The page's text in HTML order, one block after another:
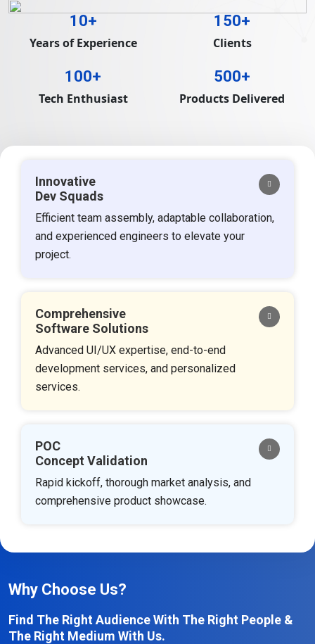
10+
Years of Experience
150+
Clients
100+
Tech Enthusiast
500+
Products Delivered
Innovative
Dev Squads
Efficient team assembly, adaptable collaboration,
and experienced engineers to elevate your
project.
Comprehensive
Software Solutions
Advanced UI/UX expertise, end-to-end
development services, and personalized
services.
POC
Concept Validation
Rapid kickoff, thorough market analysis, and
comprehensive product showcase.
Why Choose Us?
Find The Right Audience With The Right People &
The Right Medium With Us.